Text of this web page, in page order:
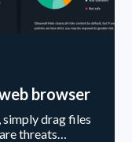
browser
drag files
threats…